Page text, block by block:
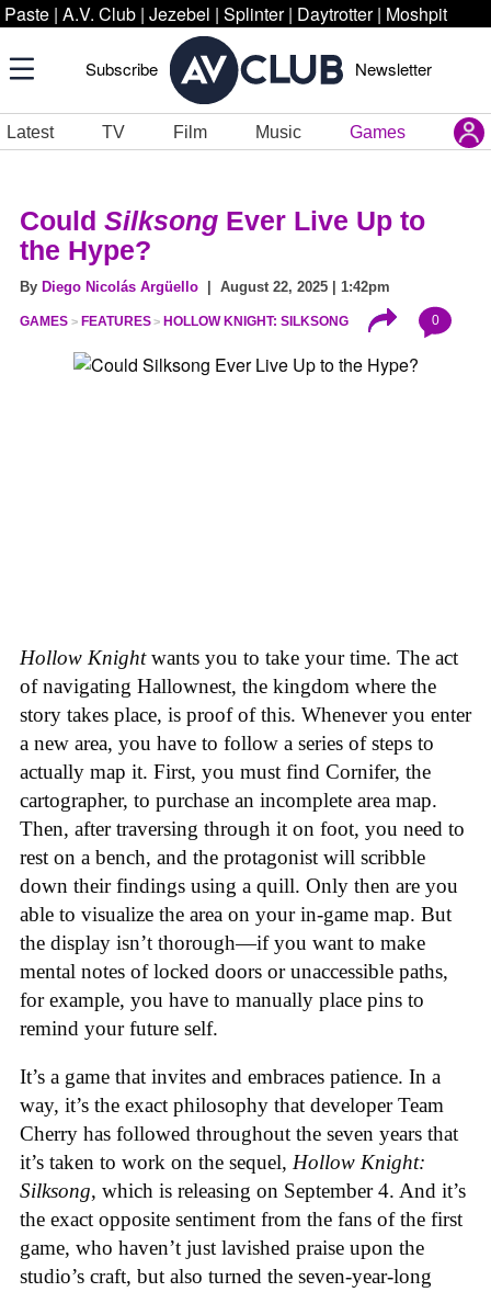
Paste | A.V. Club | Jezebel | Splinter | Daytrotter | Moshpit
Subscribe Newsletter
Latest TV Film Music Games
Could Silksong Ever Live Up to
the Hype?
By Diego Nicolás Argüello | August 22, 2025 | 1:42pm
GAMES FEATURES HOLLOW KNIGHT: SILKSONG 0
Hollow Knightwants you to take your time. The act
of navigating Hallownest, the kingdom where the
story takes place, is proof of this. Whenever you enter
a new area, you have to follow a series of steps to
actually map it. First, you must find Cornifer, the
cartographer, to purchase an incomplete area map.
Then, after traversing through it on foot, you need to
rest on a bench, and the protagonist will scribble
down their findings using a quill. Only then are you
able to visualize the area on your in-game map. But
the display isn’t thorough—if you want to make
mental notes of locked doors or unaccessible paths,
for example, you have to manually place pins to
remind your future self.
It’s a game that invites and embraces patience. In a
way, it’s the exact philosophy that developer Team
Cherry has followed throughout the seven years that
it’s taken to work on the sequel, Hollow Knight:
Silksong, which is releasing on September 4. And it’s
the exact opposite sentiment from the fans of the first
game, who haven’t just lavished praise upon the
studio’s craft, but also turned the seven-year-long